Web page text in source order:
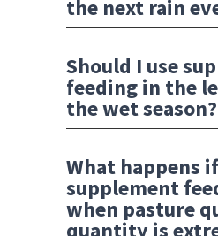
the next rain
Should I use
feeding in the
the wet season?
What happens
supplement
when pasture
quantity is